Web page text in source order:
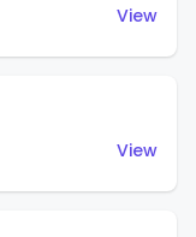
View
View